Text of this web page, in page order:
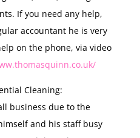
If you need any help,
accountant he is very
on the phone, via video
Cleaning:
business due to the
and his staff busy